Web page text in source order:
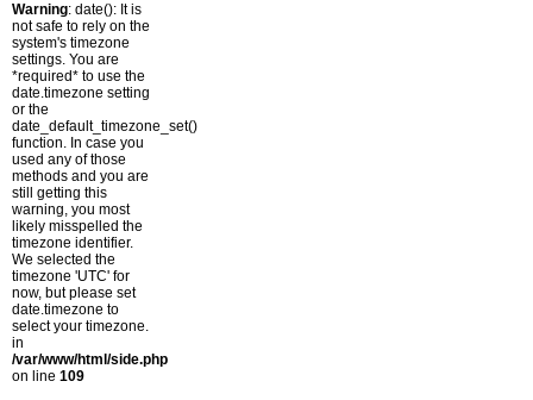
Warning: date(): It is
not safe to rely on the
system's timezone
settings. You are
*required* to use the
date.timezone setting
or the
date_default_timezone_set()
function. In case you
used any of those
methods and you are
still getting this
warning, you most
likely misspelled the
timezone identifier.
We selected the
timezone 'UTC' for
now, but please set
date.timezone to
select your timezone.
in
/var/www/html/side.php
on line 109